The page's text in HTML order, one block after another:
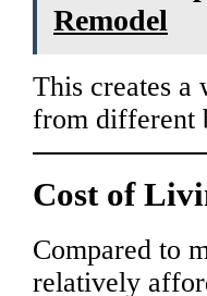
Remodel
This creates a
from different
Cost of
Compared to
relatively